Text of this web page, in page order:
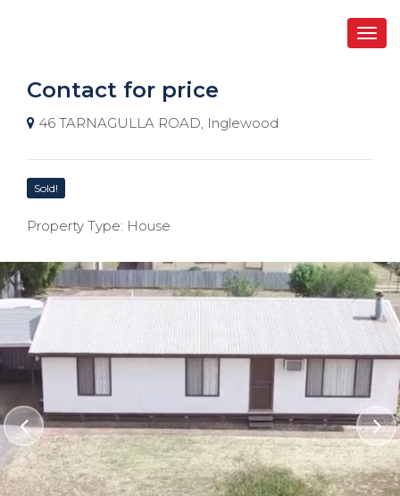
Contact for price
46 TARNAGULLA ROAD, Inglewood
Sold!
Property Type: House